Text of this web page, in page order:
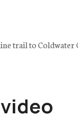
trail to